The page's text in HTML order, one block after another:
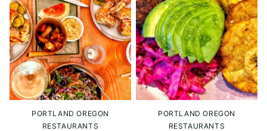
PORTLAND OREGON
RESTAURANTS
PORTLAND OREGON
RESTAURANTS